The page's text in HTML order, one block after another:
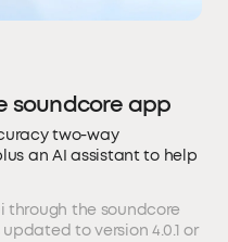
soundcore app
two-way
an AI assistant to help
through the soundcore
to version 4.0.1 or